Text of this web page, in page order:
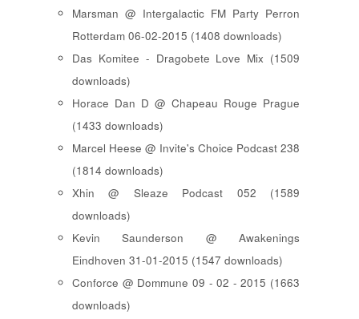
Marsman @ Intergalactic FM Party Perron
Rotterdam 06-02-2015 (1408 downloads)
Das Komitee - Dragobete Love Mix (1509
downloads)
Horace Dan D @ Chapeau Rouge Prague
(1433 downloads)
Marcel Heese @ Invite's Choice Podcast 238
(1814 downloads)
Xhin @ Sleaze Podcast 052 (1589
downloads)
Kevin Saunderson @ Awakenings
Eindhoven 31-01-2015 (1547 downloads)
Conforce @ Dommune 09 - 02 - 2015 (1663
downloads)